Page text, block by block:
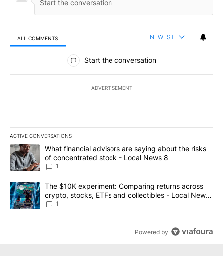
ALL COMMENTS NEWEST
All Comments
Start the conversation
ADVERTISEMENT
ACTIVE CONVERSATIONS
The following is a list of the most commented articles in the last
A trending article titled "What financial advisors are saying
What financial advisors are saying about the risks
of concentrated stock - Local News 8
1
A trending article titled "The $10K experiment: Comparing
The $10K experiment: Comparing returns across
crypto, stocks, ETFs and collectibles - Local News
8
1
Powered by